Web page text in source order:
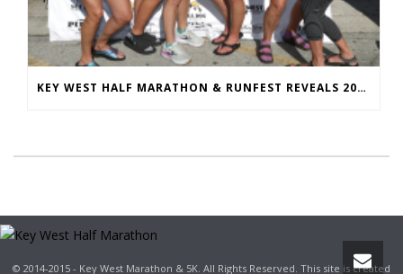
KEY WEST HALF MARATHON & RUNFEST REVEALS 2026 SHIRTS & MEDALS
© 2014-2015 - Key West Marathon & 5K. All Rights Reserved. This site is created